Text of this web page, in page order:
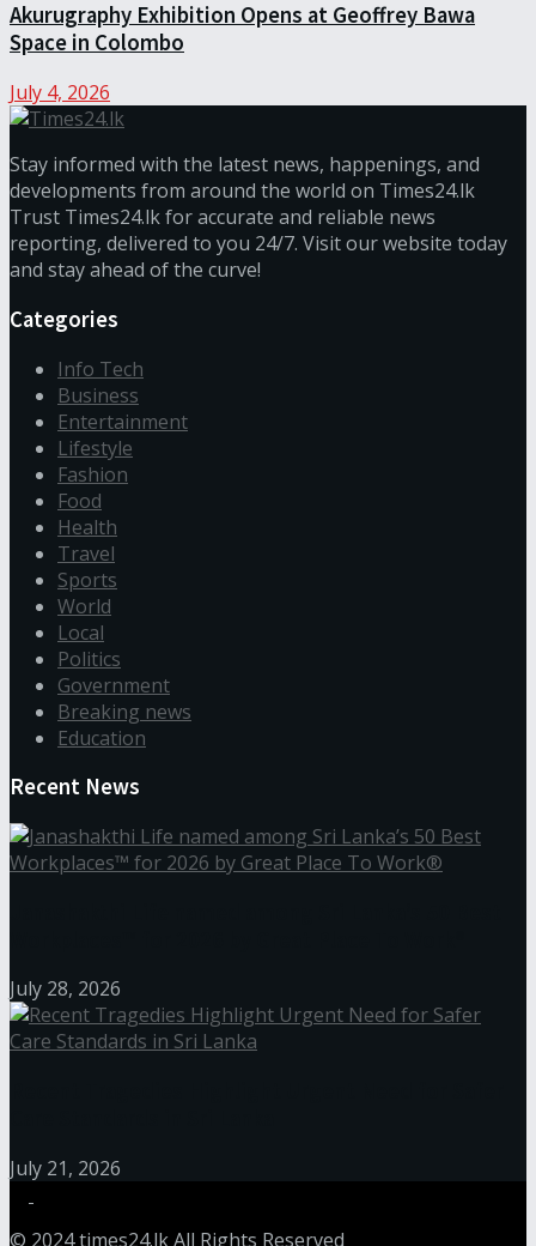
Akurugraphy Exhibition Opens at Geoffrey Bawa
Space in Colombo
July 4, 2026
Stay informed with the latest news, happenings, and
developments from around the world on Times24.lk
Trust Times24.lk for accurate and reliable news
reporting, delivered to you 24/7. Visit our website today
and stay ahead of the curve!
Categories
Info Tech
Business
Entertainment
Lifestyle
Fashion
Food
Health
Travel
Sports
World
Local
Politics
Government
Breaking news
Education
Recent News
July 28, 2026
July 21, 2026
© 2024times24.lk All Rights Reserved